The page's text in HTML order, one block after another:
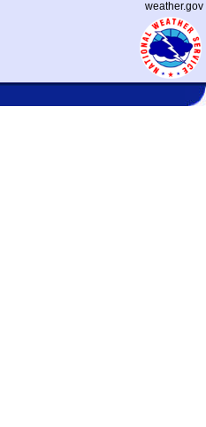
weather.gov